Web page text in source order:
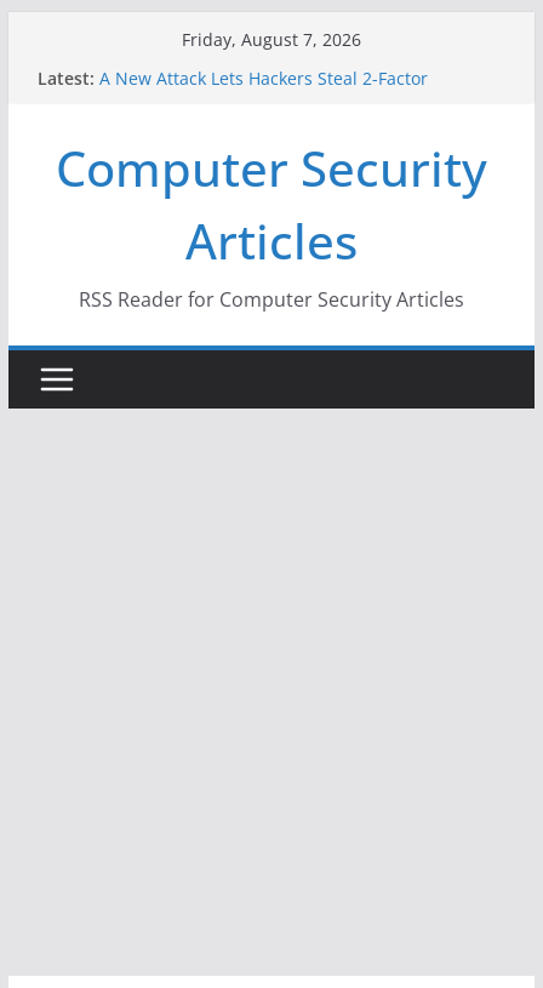
Friday, August 7, 2026
Latest: A New Attack Lets Hackers Steal 2-Factor
Why the F5 Hack Created an ‘Imminent Threat’ for
Thousands of Networks
One Republican Now Controls a Huge Chunk of
US Election Infrastructure
When Face Recognition Doesn’t Know Your Face Is
Computer Security
Articles
RSS Reader for Computer Security Articles